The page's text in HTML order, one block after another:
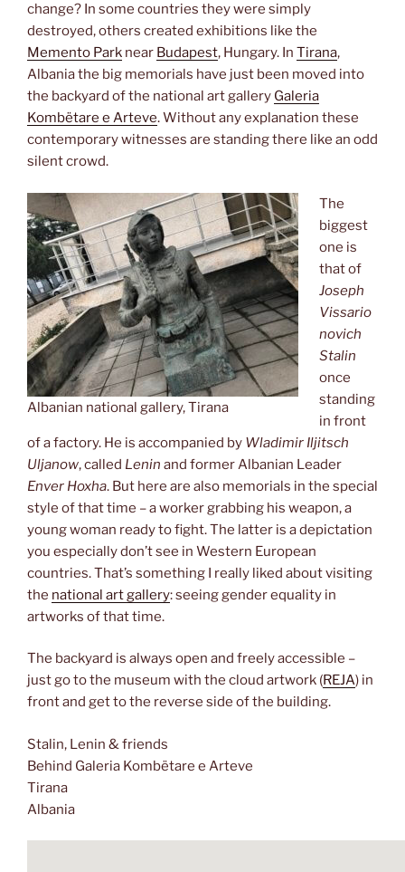
change? In some countries they were simply
destroyed, others created exhibitions like the
Memento Park near Budapest, Hungary. In Tirana,
Albania the big memorials have just been moved into
the backyard of the national art gallery Galeria
Kombëtare e Arteve. Without any explanation these
contemporary witnesses are standing there like an odd
silent crowd.
Albanian national gallery, Tirana
The
biggest
one is
that of
Joseph
Vissario
novich
Stalin
once
standing
in front
of a factory. He is accompanied by Wladimir Iljitsch
Uljanow, called Lenin and former Albanian Leader
Enver Hoxha. But here are also memorials in the special
style of that time – a worker grabbing his weapon, a
young woman ready to fight. The latter is a depictation
you especially don’t see in Western European
countries. That’s something I really liked about visiting
the national art gallery: seeing gender equality in
artworks of that time.
The backyard is always open and freely accessible –
just go to the museum with the cloud artwork (REJA) in
front and get to the reverse side of the building.
Stalin, Lenin & friends
Behind Galeria Kombëtare e Arteve
Tirana
Albania